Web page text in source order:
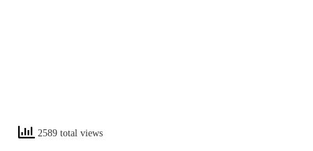
2589 total views